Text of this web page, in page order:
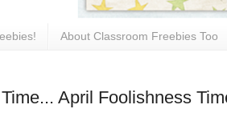
About Classroom Freebies Too
April Foolishness